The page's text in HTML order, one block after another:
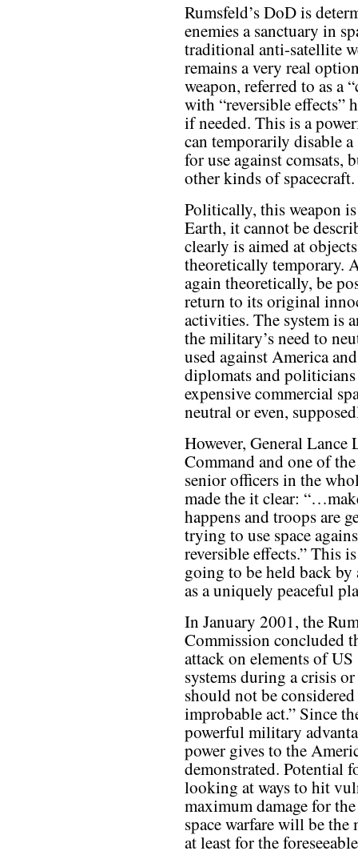
Rumsfeld’s DoD is
enemies a sanctuary in
traditional anti-satellite
remains a very real
weapon, referred to as a
with “reversible effects”
if needed. This is a
can temporarily disable
for use against comsats,
other kinds of spacecraft.
Politically, this weapon is
Earth, it cannot be
clearly is aimed at
theoretically temporary.
again theoretically, be
return to its original
activities. The system is
the military’s need to
used against America
diplomats and
expensive commercial
neutral or even,
However, General
Command and one of
senior officers in the
made the it clear:
happens and troops are
trying to use space
reversible effects.” This
going to be held back by
as a uniquely peaceful
In January 2001, the
Commission concluded
attack on elements of US
systems during a crisis
should not be
improbable act.” Since
powerful military
power gives to the
demonstrated. Potential
looking at ways to hit
maximum damage for
space warfare will be
at least for the